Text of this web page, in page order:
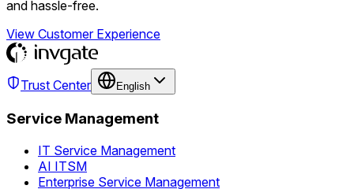
and hassle-free.
View Customer Experience
Trust Center English
Service Management
IT Service Management
AI ITSM
Enterprise Service Management